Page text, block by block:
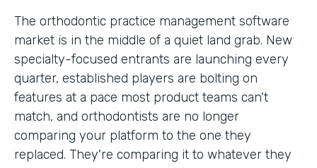
The orthodontic practice management software
market is in the middle of a quiet land grab. New
specialty-focused entrants are launching every
quarter, established players are bolting on
features at a pace most product teams can't
match, and orthodontists are no longer
comparing your platform to the one they
replaced. They're comparing it to whatever they